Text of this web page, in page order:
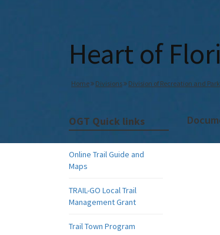
Heart of
Home Divisions Division of Recreation and
OGT Quick links
Online Trail Guide and
Maps
TRAIL-GO Local Trail
Management Grant
Trail Town Program